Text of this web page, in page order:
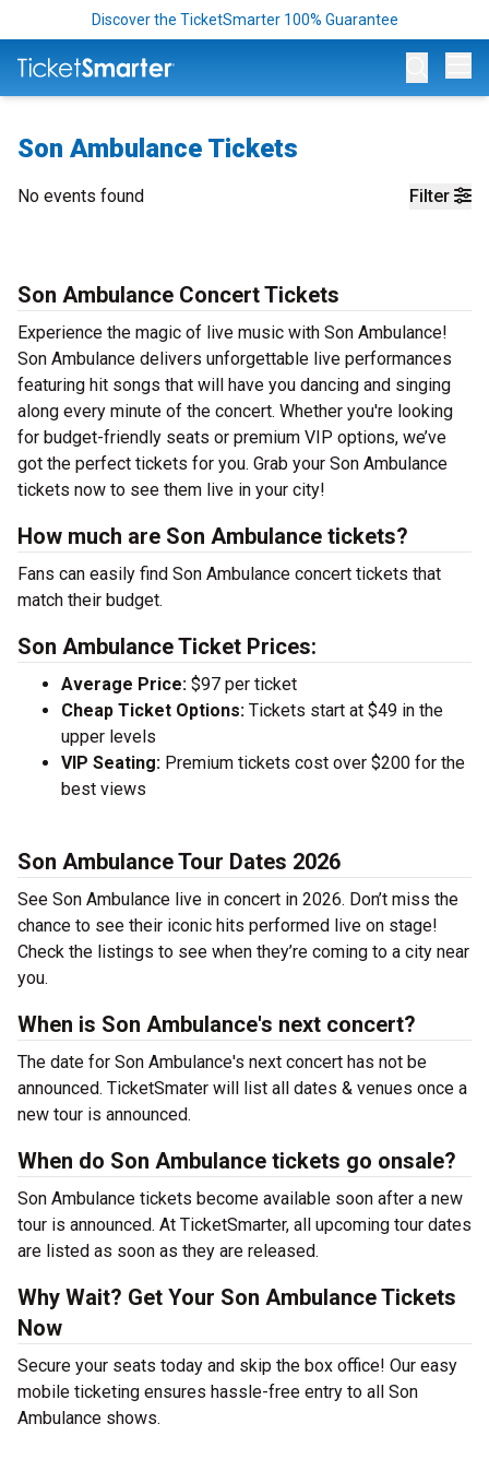
Discover the TicketSmarter 100% Guarantee
Son Ambulance Tickets
Filter
No events found
Son Ambulance Concert Tickets
Experience the magic of live music with Son Ambulance!
Son Ambulance delivers unforgettable live performances
featuring hit songs that will have you dancing and singing
along every minute of the concert. Whether you're looking
for budget-friendly seats or premium VIP options, we’ve
got the perfect tickets for you. Grab your Son Ambulance
tickets now to see them live in your city!
How much are Son Ambulance tickets?
Fans can easily find Son Ambulance concert tickets that
match their budget.
Son Ambulance Ticket Prices:
Average Price: $97 per ticket
Cheap Ticket Options: Tickets start at $49 in the
upper levels
VIP Seating: Premium tickets cost over $200 for the
best views
Son Ambulance Tour Dates 2026
See Son Ambulance live in concert in 2026. Don’t miss the
chance to see their iconic hits performed live on stage!
Check the listings to see when they’re coming to a city near
you.
When is Son Ambulance's next concert?
The date for Son Ambulance's next concert has not be
announced. TicketSmater will list all dates & venues once a
new tour is announced.
When do Son Ambulance tickets go onsale?
Son Ambulance tickets become available soon after a new
tour is announced. At TicketSmarter, all upcoming tour dates
are listed as soon as they are released.
Why Wait? Get Your Son Ambulance Tickets
Now
Secure your seats today and skip the box office! Our easy
mobile ticketing ensures hassle-free entry to all Son
Ambulance shows.